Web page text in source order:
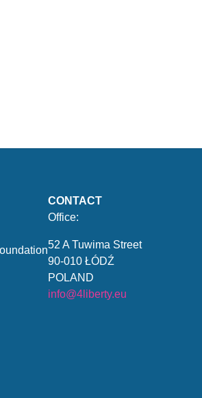
CONTACT
Office:
52 A Tuwima Street
90-010 ŁÓDŹ
POLAND
info@4liberty.eu